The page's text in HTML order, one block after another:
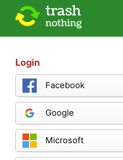
Login
Facebook
Google
Microsoft